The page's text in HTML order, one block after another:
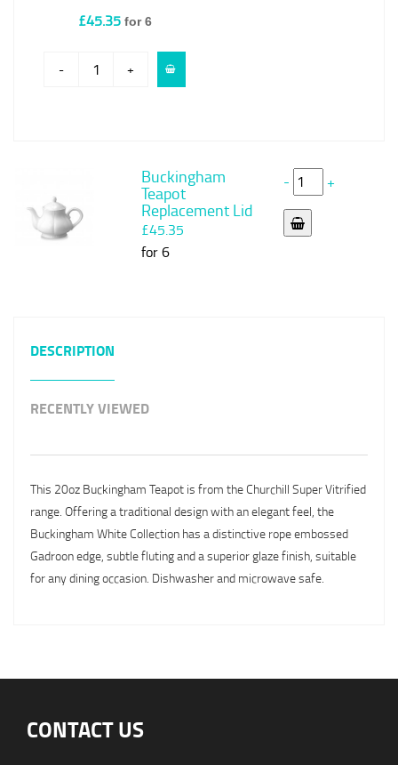
£45.35 for 6
- +
Buckingham
Teapot
Replacement Lid
£45.35
for 6
- +
DESCRIPTION
RECENTLY VIEWED
This 20oz Buckingham Teapot is from the Churchill Super Vitrified
range. Offering a traditional design with an elegant feel, the
Buckingham White Collection has a distinctive rope embossed
Gadroon edge, subtle fluting and a superior glaze finish, suitable
for any dining occasion. Dishwasher and microwave safe.
CONTACT US